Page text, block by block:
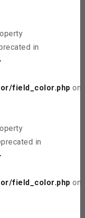
in
field_color.php on
in
field_color.php on